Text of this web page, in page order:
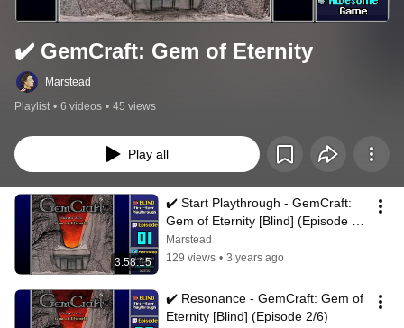
✔️️ GemCraft: Gem of Eternity
Marstead
Playlist • 6 videos • 45 views
Play all
3:58:15
✔️️ Start Playthrough - GemCraft:
Gem of Eternity [Blind] (Episode
1/6)
Marstead
129 views • 3 years ago
✔️️ Resonance - GemCraft: Gem of
Eternity [Blind] (Episode 2/6)